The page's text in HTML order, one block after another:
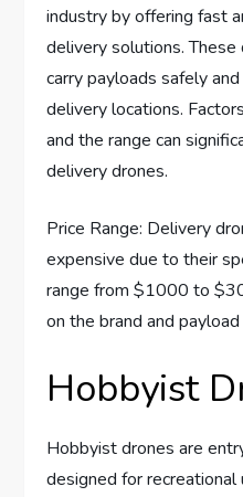
industry by offering fast
delivery solutions.
carry payloads safely
delivery locations.
and the range can
delivery drones.
Price Range: Delivery
expensive due to their
range from $1000 to
on the brand and payload
Hobbyist
Hobbyist drones are
designed for